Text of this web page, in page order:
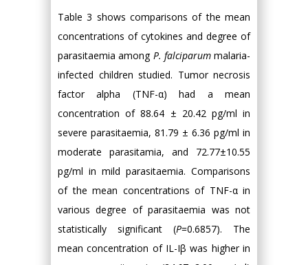
Table 3 shows comparisons of the mean
concentrations of cytokines and degree of
parasitaemia among P. falciparummalaria-
infected children studied. Tumor necrosis
factor alpha (TNF-α) had a mean
concentration of 88.64 ± 20.42 pg/ml in
severe parasitaemia, 81.79 ± 6.36 pg/ml in
moderate parasitamia, and 72.77±10.55
pg/ml in mild parasitaemia. Comparisons
of the mean concentrations of TNF-α in
various degree of parasitaemia was not
statistically significant (P=0.6857). The
mean concentration of IL-Iβ was higher in